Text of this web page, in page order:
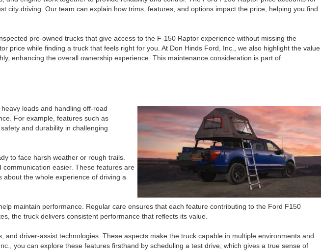
driving. Our team can explain how trims, features, and options impact the price, helping you find
pre-owned trucks that give access to the F-150 Raptor experience without missing the
price while finding a truck that feels right for you. At Don Hinds Ford, Inc., we also highlight the value
enhancing the overall ownership experience. This maintenance consideration is part of
loads and handling off-road
For example, features such as
and durability in challenging
to face harsh weather or rough trails.
easier. These features are
the whole experience of driving a
maintain performance. Regular care ensures that each feature contributing to the Ford F150
the truck delivers consistent performance that reflects its value.
driver-assist technologies. These aspects make the truck capable in multiple environments and
you can explore these features firsthand by scheduling a test drive, which gives a true sense of